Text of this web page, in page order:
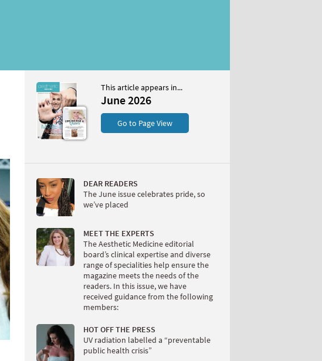
This article appears in...
June 2026
Go to Page View
DEAR READERS
The June issue celebrates pride, so
we’ve placed
MEET THE EXPERTS
The Aesthetic Medicine editorial
board’s clinical expertise and diverse
range of specialities help ensure the
magazine meets the needs of the
readers. In this issue, we have
received guidance from the following
members:
HOT OFF THE PRESS
UV radiation labelled a “preventable
public health crisis”
June 2026
CONTENTS
Page 26
PAGE VIEW